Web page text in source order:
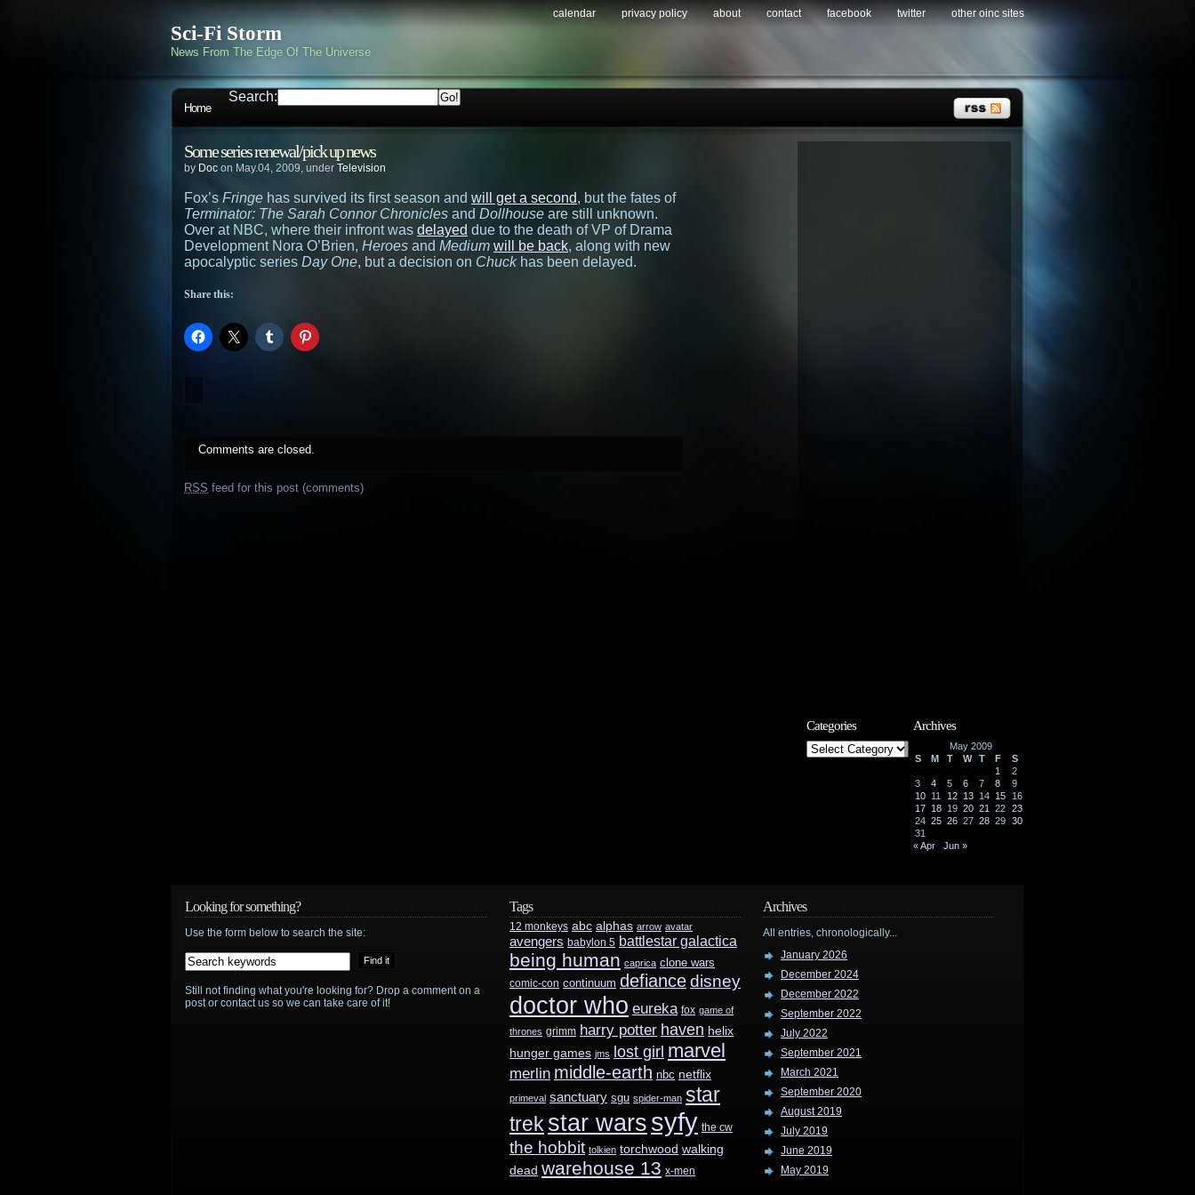
Sci-Fi Storm
News From The Edge Of The Universe
calendar privacy policy about contact facebook twitter other oinc sites
Home
Search:
Some series renewal/pick up news
by Doc on May.04, 2009, under Television
Fox’s Fringe has survived its first season and will get a second, but the fates of
Terminator: The Sarah Connor Chronicles and Dollhouse are still unknown.
Over at NBC, where their infront was delayed due to the death of VP of Drama
Development Nora O’Brien, Heroes and Medium will be back, along with new
apocalyptic series Day One, but a decision on Chuckhas been delayed.
Share this:
Comments are closed.
RSS feed for this post (comments)
Categories
Categories
Archives
May 2009
S
M T W T F
S
1
2
3
4 5 6 7 8
9
10 11 12 13 14 15
16
17 18 19 20 21 22 23
24 25 26 27 28 29 30
31
« Apr
Jun »
Looking for something?
Use the form below to search the site:
Still not finding what you're looking for? Drop a comment on a
post or contact us so we can take care of it!
Tags
12 monkeys abc alphas arrow avatar
avengers babylon 5 battlestar galactica
being human caprica clone wars
comic-con continuum defiancedisney
doctor who eureka fox game of
thrones grimm harry potter haven helix
hunger games jms lost girl marvel
merlin middle-earth nbc netflix
primeval sanctuary sgu spider-man star
trek star wars syfy the cw
the hobbit tolkien torchwood walking
dead warehouse 13 x-men
Archives
All entries, chronologically...
January 2026
December 2024
December 2022
September 2022
July 2022
September 2021
March 2021
September 2020
August 2019
July 2019
June 2019
May 2019